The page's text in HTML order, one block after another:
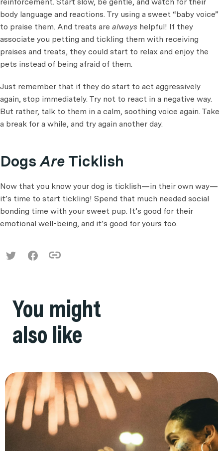
body language and reactions. Try using a sweet “baby voice”
to praise them. And treats are always helpful! If they
associate you petting and tickling them with receiving
praises and treats, they could start to relax and enjoy the
pets instead of being afraid of them.
Just remember that if they do start to act aggressively
again, stop immediately. Try not to react in a negative way.
But rather, talk to them in a calm, soothing voice again. Take
a break for a while, and try again another day.
DogsAre Ticklish
Now that you know your dog is ticklish—in their own way—
it’s time to start tickling! Spend that much needed social
bonding time with your sweet pup. It’s good for their
emotional well-being, and it’s good for yours too.
You might
also like